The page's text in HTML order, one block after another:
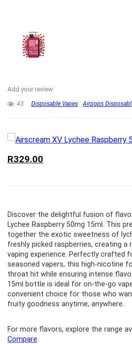
Add your review
43 Disposable Vapes Airpops
R329.00
Discover the delightful fusion of
Lychee Raspberry 50mg 15ml. This
together the exotic sweetness of
freshly picked raspberries, creating a
vaping experience. Perfectly crafted
seasoned vapers, this high-nicotine
throat hit while ensuring intense
15ml bottle is ideal for on-the-go
convenient choice for those who
fruity goodness anytime, anywhere.
For more flavors, explore the range
Compare.